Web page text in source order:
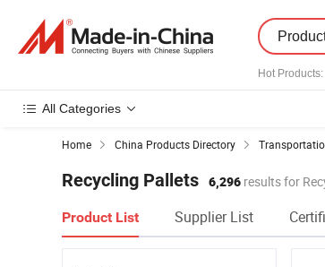
Hot Products:
All Categories
Home China Products Directory
Recycling Pallets 6,296 results for
Product List Supplier List